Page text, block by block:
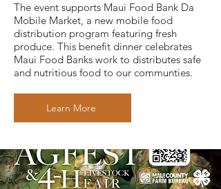
The event supports Maui Food Bank Da
Mobile Market, a new mobile food
distribution program featuring fresh
produce. This benefit dinner celebrates
Maui Food Banks work to distributes safe
and nutritious food to our communties.
Learn More